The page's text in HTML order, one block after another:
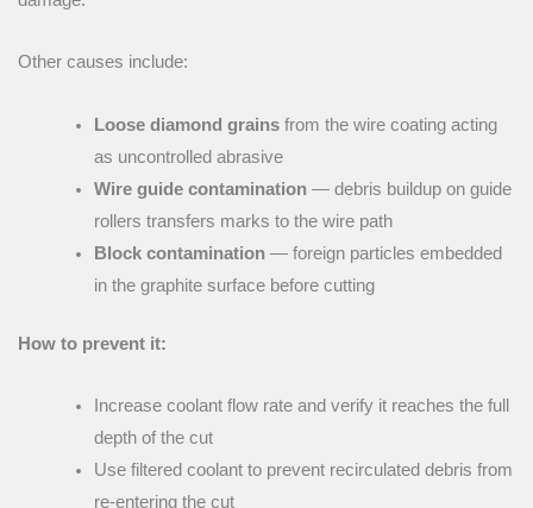
Other causes include:
Loose diamond grainsfrom the wire coating acting
as uncontrolled abrasive
Wire guide contamination— debris buildup on guide
rollers transfers marks to the wire path
Block contamination— foreign particles embedded
in the graphite surface before cutting
How to prevent it:
Increase coolant flow rate and verify it reaches the full
depth of the cut
Use filtered coolant to prevent recirculated debris from
re-entering the cut